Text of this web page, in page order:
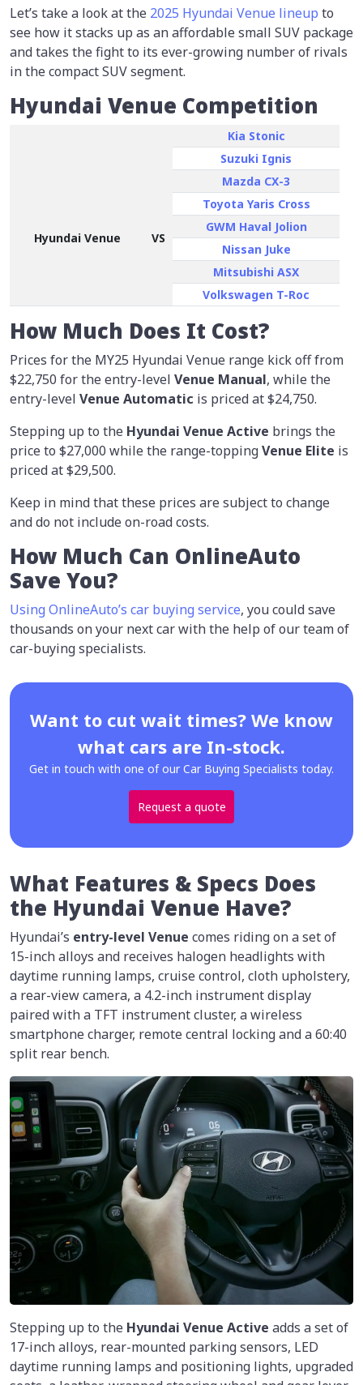
Let’s take a look at the 2025 Hyundai Venue lineup to
see how it stacks up as an affordable small SUV package
and takes the fight to its ever-growing number of rivals
in the compact SUV segment.
Hyundai Venue Competition
Hyundai Venue VS
Kia Stonic
Suzuki Ignis
Mazda CX-3
Toyota Yaris Cross
GWM Haval Jolion
Nissan Juke
Mitsubishi ASX
Volkswagen T-Roc
How Much Does It Cost?
Prices for the MY25 Hyundai Venue range kick off from
$22,750 for the entry-level Venue Manual, while the
entry-level Venue Automatic is priced at $24,750.
Stepping up to the Hyundai Venue Active brings the
price to $27,000 while the range-toppingVenue Elite is
priced at $29,500.
Keep in mind that these prices are subject to change
and do not include on-road costs.
How Much Can OnlineAuto
Save You?
Using OnlineAuto’s car buying service, you could save
thousands on your next car with the help of our team of
car-buying specialists.
Want to cut wait times? We know
what cars are In-stock.
Get in touch with one of our Car Buying Specialists today.
Request a quote
What Features & Specs Does
the Hyundai Venue Have?
Hyundai’s entry-level Venue comes riding on a set of
15-inch alloys and receives halogen headlights with
daytime running lamps, cruise control, cloth upholstery,
a rear-view camera, a 4.2-inch instrument display
paired with a TFT instrument cluster, a wireless
smartphone charger, remote central locking and a 60:40
split rear bench.
Stepping up to the Hyundai Venue Active adds a set of
17-inch alloys, rear-mounted parking sensors, LED
daytime running lamps and positioning lights, upgraded